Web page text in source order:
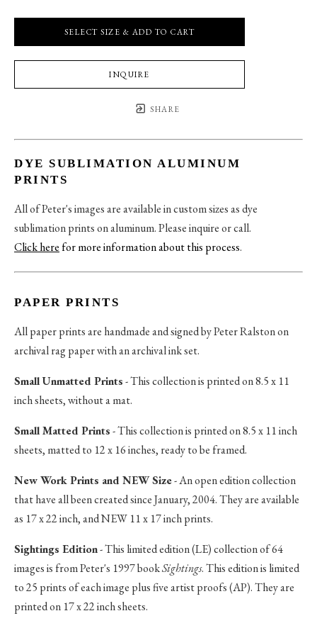
SELECT SIZE & ADD TO CART
INQUIRE
SHARE
DYE SUBLIMATION ALUMINUM
PRINTS
All of Peter's images are available in custom sizes as dye
sublimation prints on aluminum. Please inquire or call.
Click herefor more information about this process.
PAPER PRINTS
All paper prints are handmade and signed by Peter Ralston on
archival rag paper with an archival ink set.
Small Unmatted Prints- This collection is printed on 8.5 x 11
inch sheets, without a mat.
Small Matted Prints- This collection is printed on 8.5 x 11 inch
sheets, matted to 12 x 16 inches, ready to be framed.
New Work Prints and NEW Size- An open edition collection
that have all been created since January, 2004. They are available
as 17 x 22 inch, and NEW 11 x 17 inch prints.
Sightings Edition- This limited edition (LE) collection of 64
images is from Peter's 1997 bookSightings. This edition is limited
to 25 prints of each image plus five artist proofs (AP). They are
printed on 17 x 22 inch sheets.